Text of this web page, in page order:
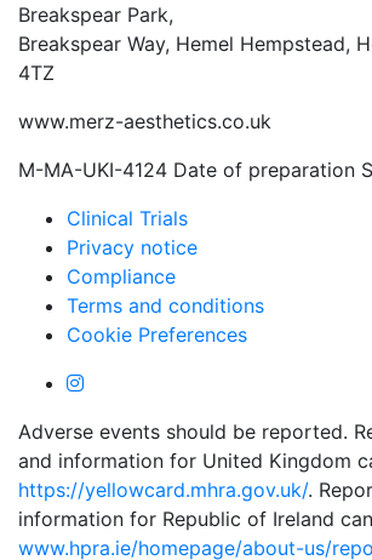
Breakspear Park,
Breakspear Way, Hemel Hempstead,
4TZ
www.merz-aesthetics.co.uk
M-MA-UKI-4124 Date of preparation
Clinical Trials
Privacy notice
Compliance
Terms and conditions
Cookie Preferences
Adverse events should be reported.
and information for United Kingdom
https://yellowcard.mhra.gov.uk/.
information for Republic of Ireland
www.hpra.ie/homepage/about-us/